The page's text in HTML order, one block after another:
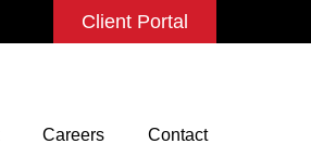
Client Portal
Careers Contact